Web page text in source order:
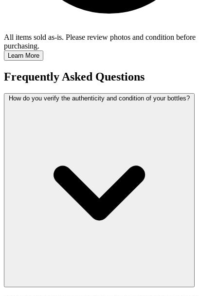
All items sold as-is. Please review photos and condition before
purchasing.
Learn More
Frequently Asked Questions
How do you verify the authenticity and condition of your bottles?